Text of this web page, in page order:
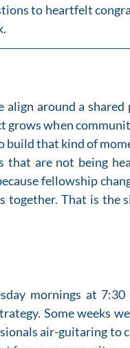
to heartfelt
around a shared
grows when
build that kind of
that are not being
fellowship
together. That is the
mornings at
Some weeks
air-guitaring to